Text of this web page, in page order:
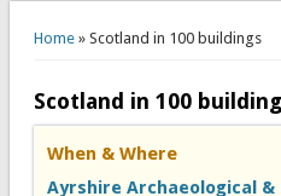
Home» Scotland in 100 buildings
Scotland in 100
When & Where
Ayrshire Archaeological